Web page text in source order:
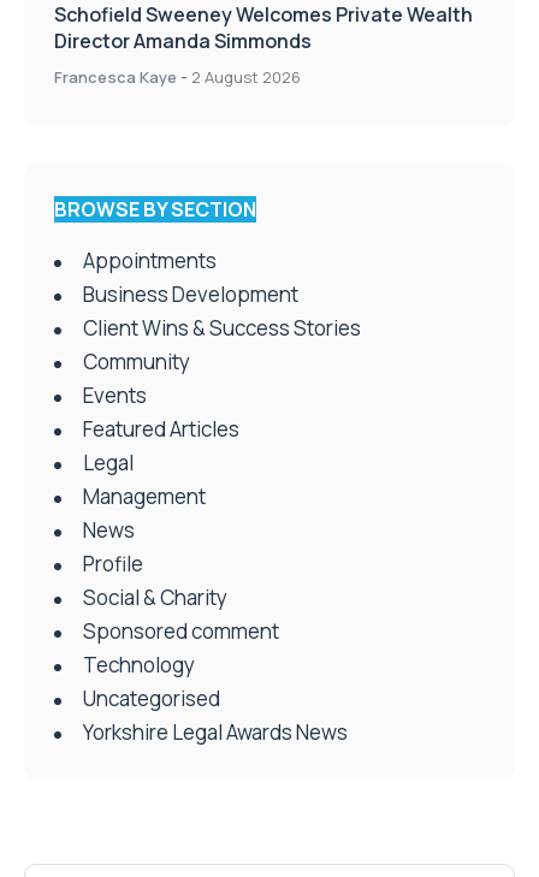
Schofield Sweeney Welcomes Private Wealth
Director Amanda Simmonds
Francesca Kaye - 2 August 2026
BROWSE BY SECTION
Appointments
Business Development
Client Wins & Success Stories
Community
Events
Featured Articles
Legal
Management
News
Profile
Social & Charity
Sponsored comment
Technology
Uncategorised
Yorkshire Legal Awards News